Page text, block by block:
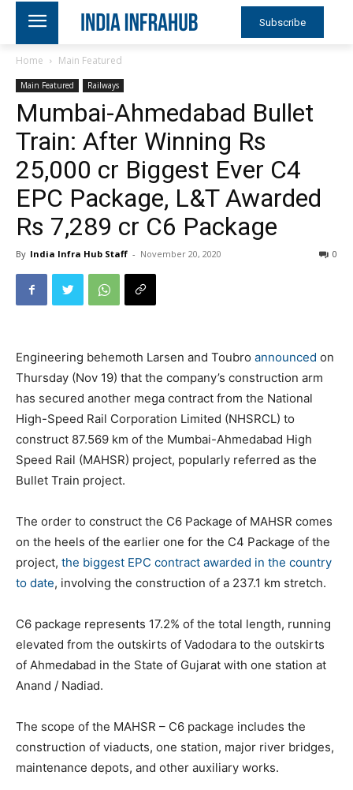
Subscribe
Home Main Featured
Main Featured Railways
Mumbai-Ahmedabad Bullet
Train: After Winning Rs
25,000 cr Biggest Ever C4
EPC Package, L&T Awarded
Rs 7,289 cr C6 Package
By India Infra Hub Staff - November 20, 2020 0
Engineering behemoth Larsen and Toubro announced on
Thursday (Nov 19) that the company’s construction arm
has secured another mega contract from the National
High-Speed Rail Corporation Limited (NHSRCL) to
construct 87.569 km of the Mumbai-Ahmedabad High
Speed Rail (MAHSR) project, popularly referred as the
Bullet Train project.
The order to construct the C6 Package of MAHSR comes
on the heels of the earlier one for the C4 Package of the
project, the biggest EPC contract awarded in the country
to date, involving the construction of a 237.1 km stretch.
C6 package represents 17.2% of the total length, running
elevated from the outskirts of Vadodara to the outskirts
of Ahmedabad in the State of Gujarat with one station at
Anand / Nadiad.
The scope of the MAHSR – C6 package includes the
construction of viaducts, one station, major river bridges,
maintenance depots, and other auxiliary works.